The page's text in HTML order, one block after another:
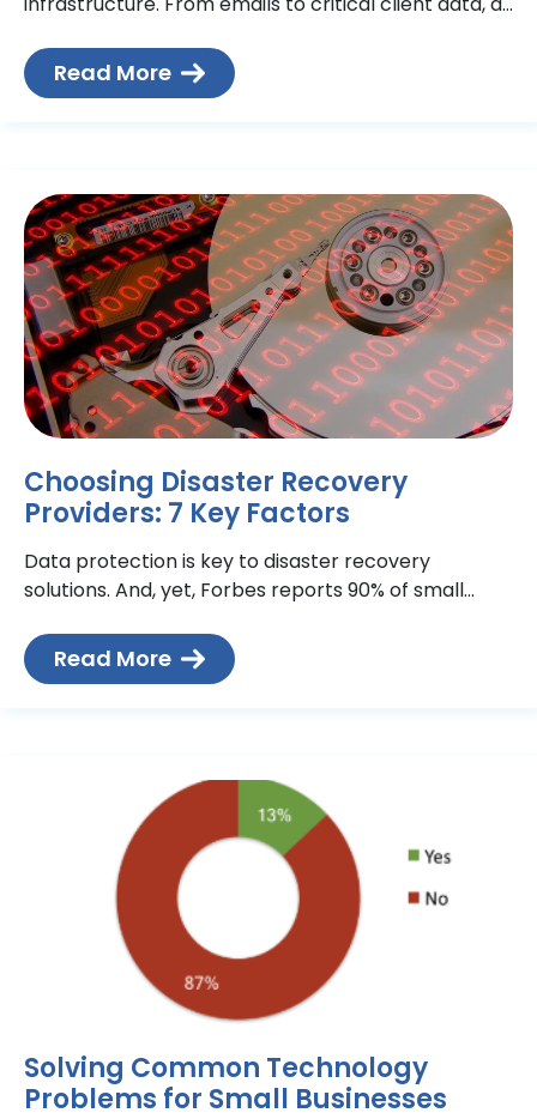
devices.
Read More
Choosing Disaster Recovery
Providers: 7 Key Factors
Data protection is key to disaster recovery
solutions. And, yet, Forbes reports 90% of small
truly an
Read More
Solving Common Technology
Problems for Small Businesses